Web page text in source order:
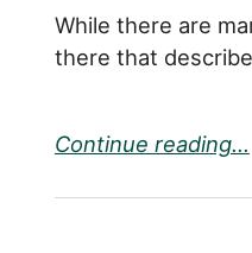
While there are
there that
Continue reading...